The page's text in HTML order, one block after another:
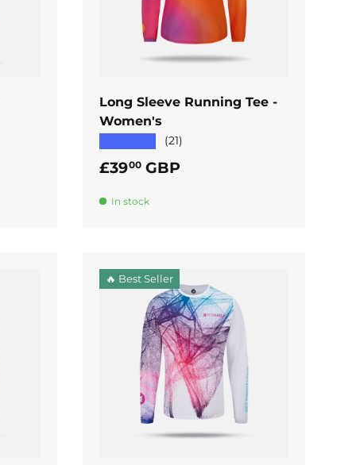
Long Sleeve Running Tee -
Women's
(21)
Regular price
£3900 GBP
In stock
ADD TO CART
🔥 Best Seller
ADD TO CART